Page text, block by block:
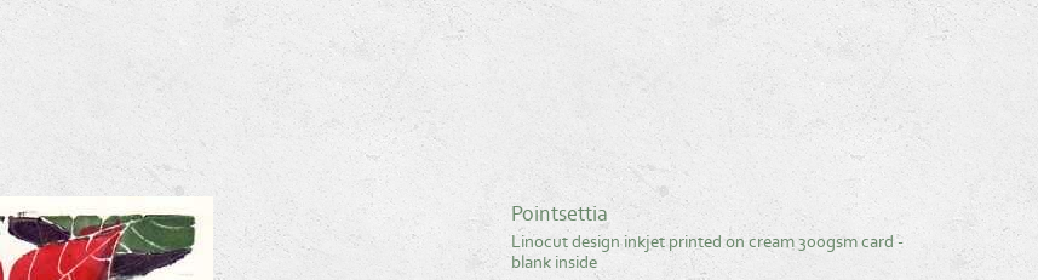
Pointsettia
Linocut design inkjet printed on cream 300gsm card -
blank inside